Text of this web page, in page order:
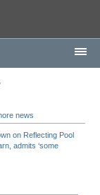
news
on Reflecting Pool
admits ‘some